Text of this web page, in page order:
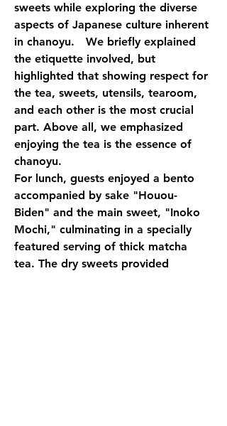
sweets while exploring the diverse
aspects of Japanese culture inherent
in chanoyu.　We briefly explained
the etiquette involved, but
highlighted that showing respect for
the tea, sweets, utensils, tearoom,
and each other is the most crucial
part. Above all, we emphasized
enjoying the tea is the essence of
chanoyu.
For lunch, guests enjoyed a bento
accompanied by sake "Houou-
Biden" and the main sweet, "Inoko
Mochi," culminating in a specially
featured serving of thick matcha
tea. The dry sweets provided